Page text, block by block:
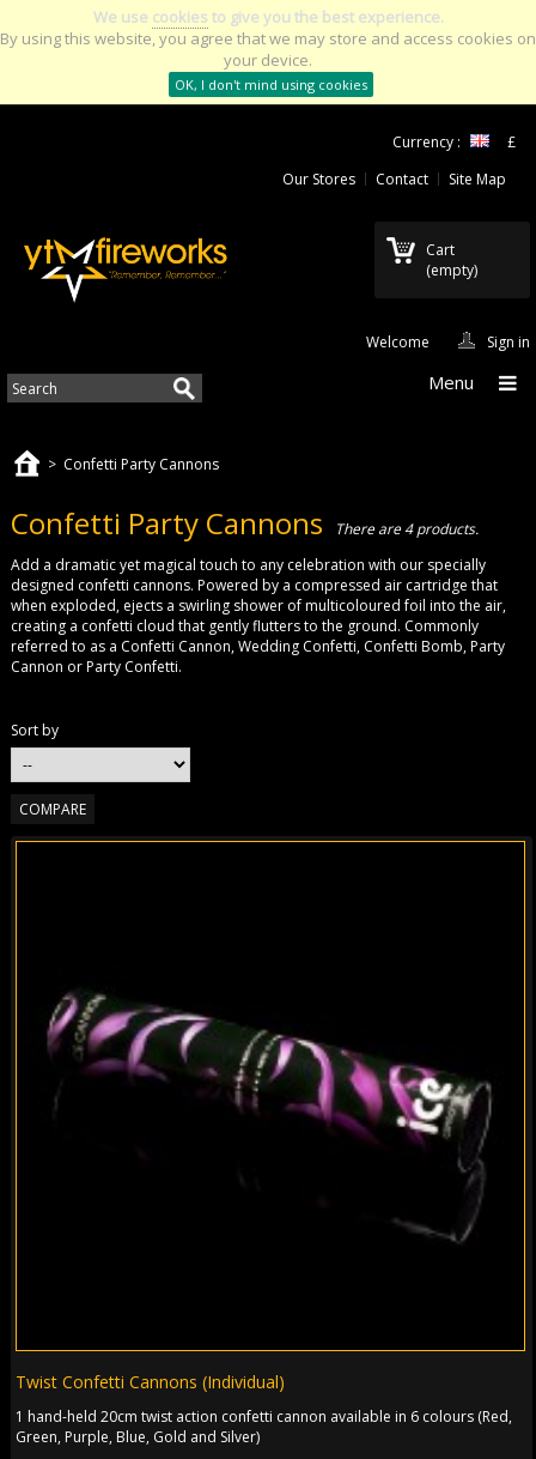
We use cookies to give you the best experience.
By using this website, you agree that we may store and access cookies on
your device.
OK, I don't mind using cookies
Currency :
£
Our Stores
Contact Site Map
Cart
(empty)
Welcome Sign in
Menu
> Confetti Party Cannons
Confetti Party Cannons
There are 4 products.
Add a dramatic yet magical touch to any celebration with our specially
designed confetti cannons. Powered by a compressed air cartridge that
when exploded, ejects a swirling shower of multicoloured foil into the air,
creating a confetti cloud that gently flutters to the ground. Commonly
referred to as a Confetti Cannon, Wedding Confetti, Confetti Bomb, Party
Cannon or Party Confetti.
Sort by
Twist Confetti Cannons (Individual)
1 hand-held 20cm twist action confetti cannon available in 6 colours (Red,
Green, Purple, Blue, Gold and Silver)